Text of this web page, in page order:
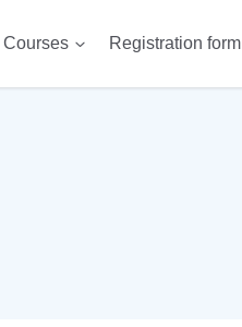
Courses Registration form